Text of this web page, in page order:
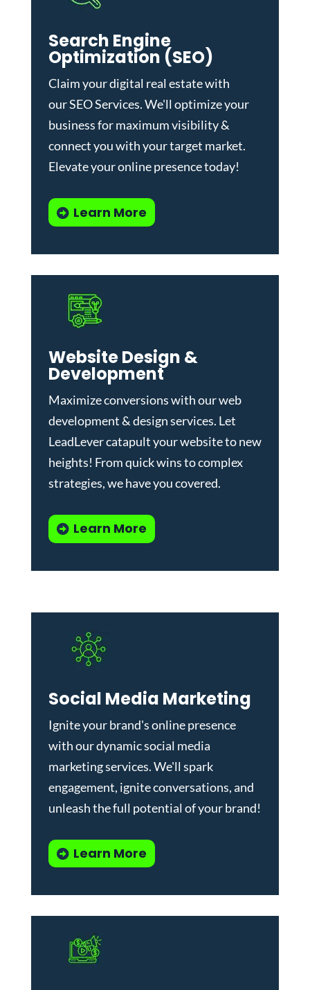
Search Engine
Optimization (SEO)
Claim your digital real estate with
ourSEO Services. We'll optimize your
business for maximum visibility &
connect you with your target market.
Elevate your online presence today!
Learn More
Website Design &
Development
Maximize conversions with ourweb
development & design services. Let
LeadLever catapult your website to new
heights! From quick wins to complex
strategies, we have you covered.
Learn More
Social Media Marketing
Ignite your brand's online presence
with our dynamicsocial media
marketing services. We'll spark
engagement, ignite conversations, and
unleash the full potential of your brand!
Learn More